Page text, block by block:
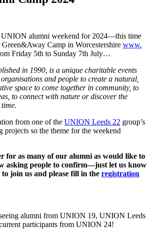
UNION alumni weekend for 2024—this time
Camp in Worcestershire www.
Friday 5th to Sunday 7th July…
in 1990, is a unique charitable events
and people to create a natural,
space to come together in community, to
to connect with nature or discover the
from one of the UNION Leeds 22 group’s
projects so the theme for the weekend
for as many of our alumnias would like to
asking people to confirm—just let us know
join us and please fill in the registration
alumni from UNION 19, UNION Leeds
participants from UNION 24!